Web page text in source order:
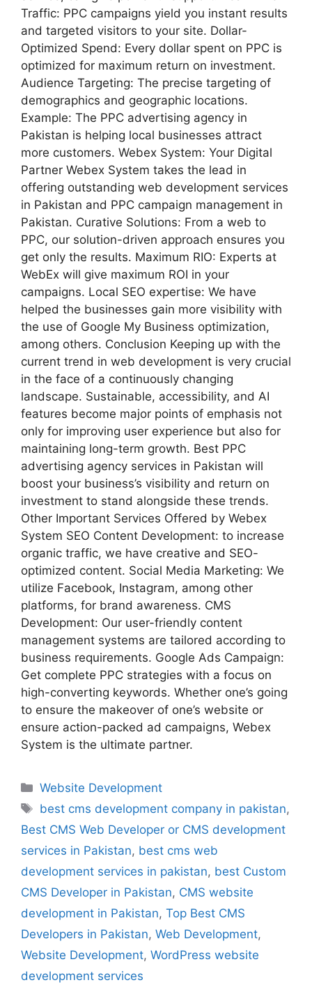
Traffic: PPC campaigns yield you instant results
and targeted visitors to your site. Dollar-
Optimized Spend: Every dollar spent on PPC is
optimized for maximum return on investment.
Audience Targeting: The precise targeting of
demographics and geographic locations.
Example: The PPC advertising agency in
Pakistan is helping local businesses attract
more customers. Webex System: Your Digital
Partner Webex System takes the lead in
offering outstanding web development services
in Pakistan and PPC campaign management in
Pakistan. Curative Solutions: From a web to
PPC, our solution-driven approach ensures you
get only the results. Maximum RIO: Experts at
WebEx will give maximum ROI in your
campaigns. Local SEO expertise: We have
helped the businesses gain more visibility with
the use of Google My Business optimization,
among others. Conclusion Keeping up with the
current trend in web development is very crucial
in the face of a continuously changing
landscape. Sustainable, accessibility, and AI
features become major points of emphasis not
only for improving user experience but also for
maintaining long-term growth. Best PPC
advertising agency services in Pakistan will
boost your business’s visibility and return on
investment to stand alongside these trends.
Other Important Services Offered by Webex
System SEO Content Development: to increase
organic traffic, we have creative and SEO-
optimized content. Social Media Marketing: We
utilize Facebook, Instagram, among other
platforms, for brand awareness. CMS
Development: Our user-friendly content
management systems are tailored according to
business requirements. Google Ads Campaign:
Get complete PPC strategies with a focus on
high-converting keywords. Whether one’s going
to ensure the makeover of one’s website or
ensure action-packed ad campaigns, Webex
System is the ultimate partner.
Website Development
best cms development company in pakistan,
Best CMS Web Developer or CMS development
services in Pakistan, best cms web
development services in pakistan, best Custom
CMS Developer in Pakistan, CMS website
development in Pakistan, Top Best CMS
Developers in Pakistan, Web Development,
Website Development, WordPress website
development services